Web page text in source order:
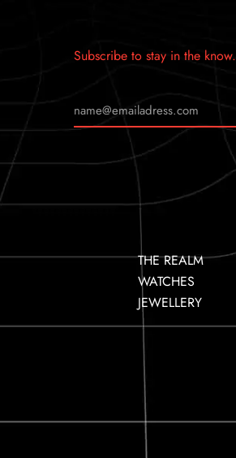
Subscribe to stay in the know.
THE REALM
WATCHES
JEWELLERY